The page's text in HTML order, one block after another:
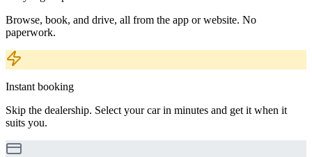
Browse, book, and drive, all from the app or website. No
paperwork.
Instant booking
Skip the dealership. Select your car in minutes and get it when it
suits you.